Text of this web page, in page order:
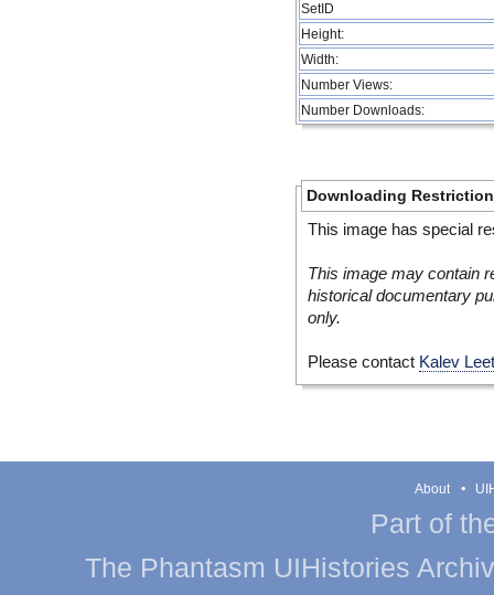
SetID
Height:
Width:
Number Views:
Number Downloads:
Downloading
This image has special
This image may contain
historical documentary
only.
Please contact Kalev
About
Part of
The Phantasm UIHistories